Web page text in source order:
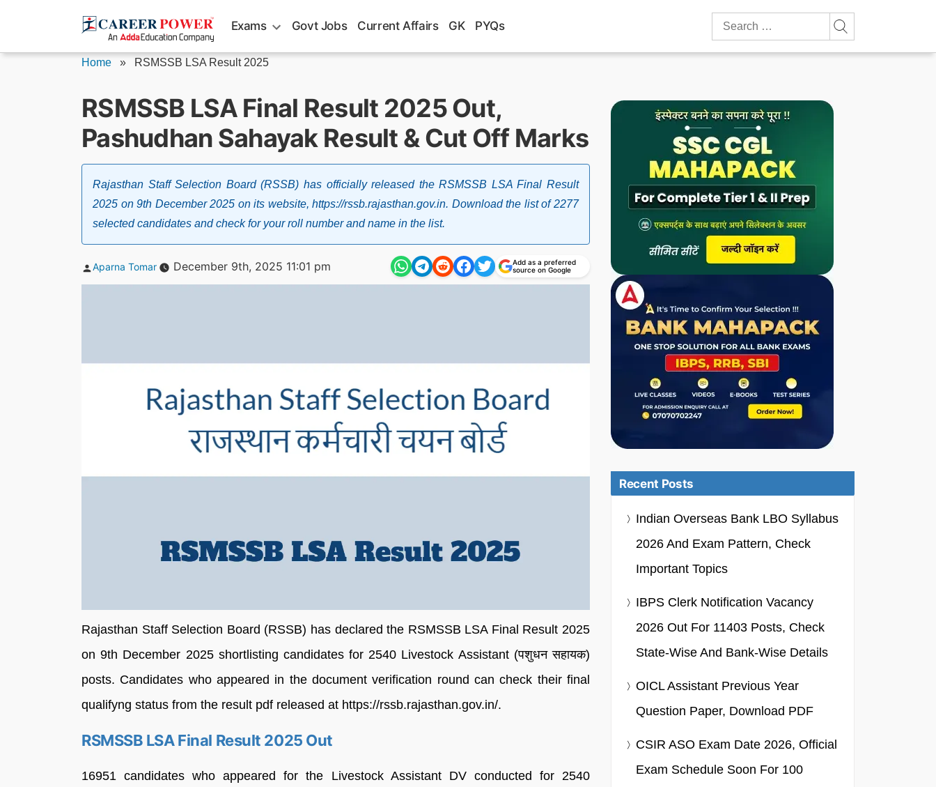
Exams Govt Jobs Current Affairs GK PYQs
Search
for:
Home » RSMSSB LSA Result 2025
RSMSSB LSA Final Result 2025 Out,
Pashudhan Sahayak Result & Cut Off Marks
Rajasthan Staff Selection Board (RSSB) has officially released the RSMSSB LSA Final Result
2025 on 9th December 2025 on its website, https://rssb.rajasthan.gov.in. Download the list of 2277
selected candidates and check for your roll number and name in the list.
Posted
Aparna Tomar December 9th, 2025 11:01 pm
Add as a preferred
source on Google
Rajasthan Staff Selection Board (RSSB) has declared the RSMSSB LSA Final Result 2025
on 9th December 2025 shortlisting candidates for 2540 Livestock Assistant (पशुधन सहायक)
posts. Candidates who appeared in the document verification round can check their final
qualifyng status from the result pdf released at https://rssb.rajasthan.gov.in/.
RSMSSB LSA Final Result 2025 Out
16951 candidates who appeared for the Livestock Assistant DV conducted for 2540
Recent Posts
Indian Overseas Bank LBO Syllabus
2026 And Exam Pattern, Check
Important Topics
IBPS Clerk Notification Vacancy
2026 Out For 11403 Posts, Check
State-Wise And Bank-Wise Details
OICL Assistant Previous Year
Question Paper, Download PDF
CSIR ASO Exam Date 2026, Official
Exam Schedule Soon For 100